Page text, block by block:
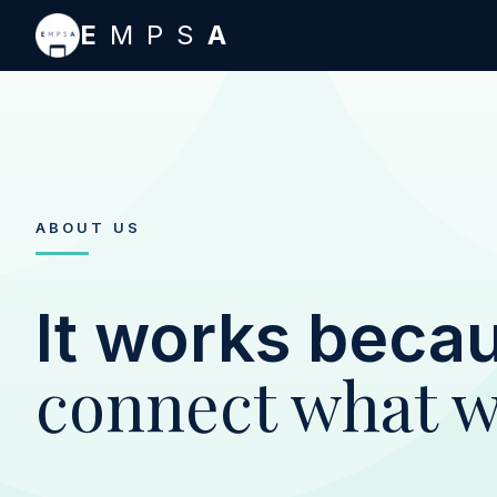
Skip to main content
E MPS A
ABOUT US
It works
connect what